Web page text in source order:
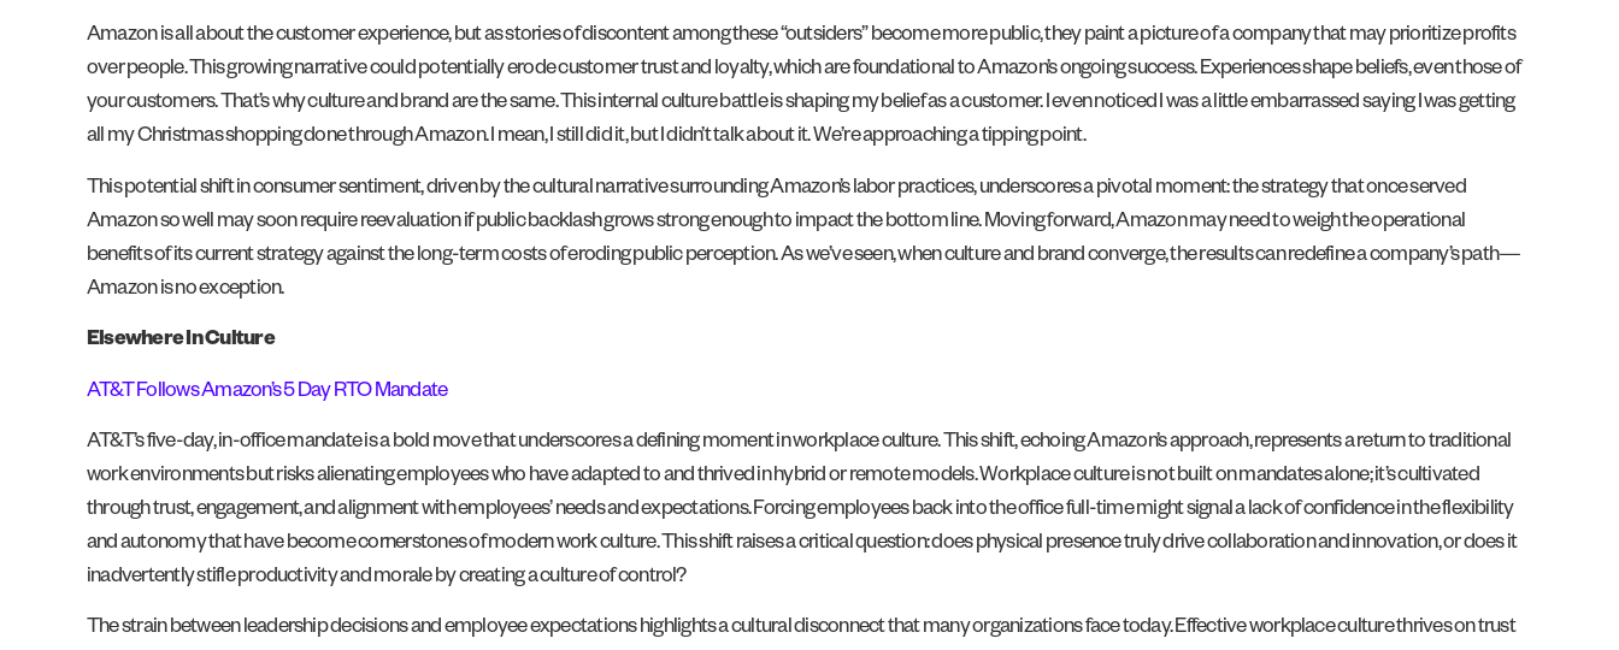
Amazon is all about the customer experience, but as stories of discontent among these “outsiders” become more public, they paint a picture of a company that may prioritize profits
over people. This growing narrative could potentially erode customer trust and loyalty, which are foundational to Amazon’s ongoing success. Experiences shape beliefs, even those of
your customers. That’s why culture and brand are the same. This internal culture battle is shaping my belief as a customer. I even noticed I was a little embarrassed saying I was getting
all my Christmas shopping done through Amazon. I mean, I still did it, but I didn’t talk about it. We’re approaching a tipping point.
This potential shift in consumer sentiment, driven by the cultural narrative surrounding Amazon’s labor practices, underscores a pivotal moment: the strategy that once served
Amazon so well may soon require reevaluation if public backlash grows strong enough to impact the bottom line. Moving forward, Amazon may need to weigh the operational
benefits of its current strategy against the long-term costs of eroding public perception. As we’ve seen, when culture and brand converge, the results can redefine a company’s path—
Amazon is no exception.
Elsewhere In Culture
AT&T Follows Amazon’s 5 Day RTO Mandate
AT&T’s five-day, in-office mandate is a bold move that underscores a defining moment in workplace culture. This shift, echoing Amazon’s approach, represents a return to traditional
work environments but risks alienating employees who have adapted to and thrived in hybrid or remote models. Workplace culture is not built on mandates alone; it’s cultivated
through trust, engagement, and alignment with employees’ needs and expectations. Forcing employees back into the office full-time might signal a lack of confidence in the flexibility
and autonomy that have become cornerstones of modern work culture. This shift raises a critical question: does physical presence truly drive collaboration and innovation, or does it
inadvertently stifle productivity and morale by creating a culture of control?
The strain between leadership decisions and employee expectations highlights a cultural disconnect that many organizations face today. Effective workplace culture thrives on trust